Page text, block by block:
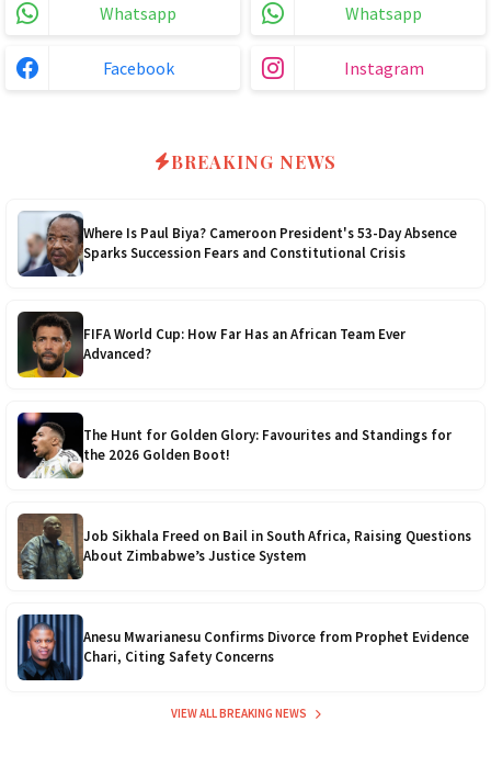
3.0kVA Must 145VDC $180
3kVA SRNE 108VDC $190
5kVA SRNE 500V Grid $330
5.2kVA Must 450V $300
8kVA Primax II $800
10kVA SRNE
11kVA Primax
11kVA Primax II $1,000
Whatsapp Whatsapp
Facebook Instagram
BREAKING NEWS
Where Is Paul Biya? Cameroon President's 53-Day Absence
Sparks Succession Fears and Constitutional Crisis
FIFA World Cup: How Far Has an African Team Ever
Advanced?
The Hunt for Golden Glory: Favourites and Standings for
the 2026 Golden Boot!
Job Sikhala Freed on Bail in South Africa, Raising Questions
About Zimbabwe’s Justice System
Anesu Mwarianesu Confirms Divorce from Prophet Evidence
Chari, Citing Safety Concerns
VIEW ALL BREAKING NEWS